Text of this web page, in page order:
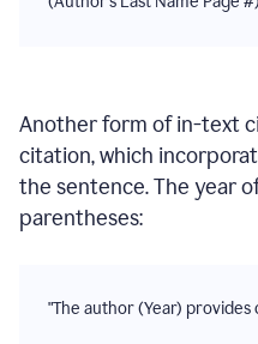
Another form of in-text
citation, which
the sentence. The year
parentheses:
"The author (Year) provides